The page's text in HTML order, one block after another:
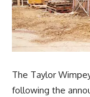
The Taylor
following the